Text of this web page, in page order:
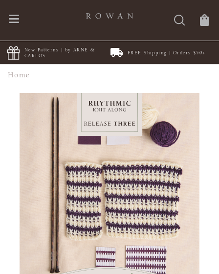
New Patterns | by ARNE &
CARLOS
FREE Shipping | Orders $50+
Home